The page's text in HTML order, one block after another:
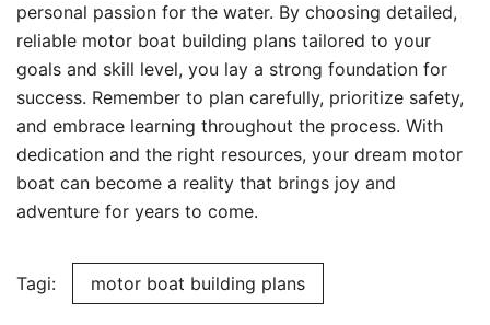
personal passion for the water. By choosing detailed,
reliable motor boat building plans tailored to your
goals and skill level, you lay a strong foundation for
success. Remember to plan carefully, prioritize safety,
and embrace learning throughout the process. With
dedication and the right resources, your dream motor
boat can become a reality that brings joy and
adventure for years to come.
Tagi: motor boat building plans